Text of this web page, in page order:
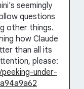
seemingly
questions
other things.
how Claude
than all its
please:
under-